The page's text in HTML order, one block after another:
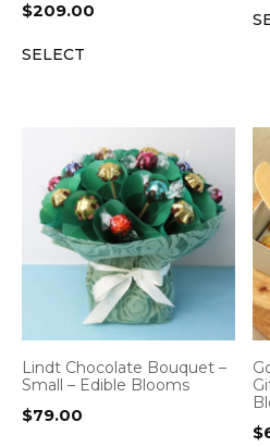
$209.00
SELECT
Lindt Chocolate Bouquet –
Small – Edible Blooms
$79.00
$